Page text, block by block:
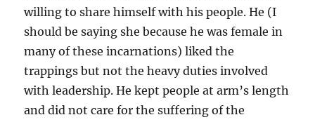
willing to share himself with his people. He (I
should be saying she because he was female in
many of these incarnations) liked the
trappings but not the heavy duties involved
with leadership. He kept people at arm’s length
and did not care for the suffering of the